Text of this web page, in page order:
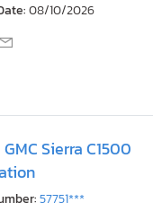
08/10/2026
GMC Sierra C1500
57751***